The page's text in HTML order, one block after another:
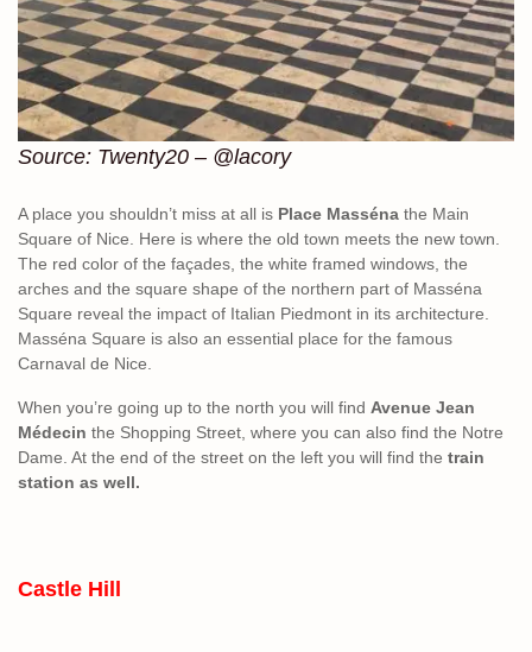
Source: Twenty20 – @lacory
A place you shouldn’t miss at all is Place Masséna the Main
Square of Nice. Here is where the old town meets the new town.
The red color of the façades, the white framed windows, the
arches and the square shape of the northern part of Masséna
Square reveal the impact of Italian Piedmont in its architecture.
Masséna Square is also an essential place for the famous
Carnaval de Nice.
When you’re going up to the north you will find Avenue Jean
Médecin the Shopping Street, where you can also find the Notre
Dame. At the end of the street on the left you will find the train
station as well.
Castle Hill